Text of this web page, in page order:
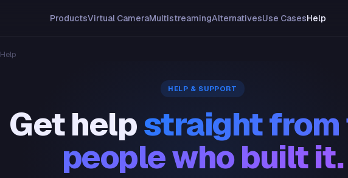
ProductsVirtual CameraMultistreamingAlternativesUse CasesHelp
Help
HELP & SUPPORT
Get helpstraight from
people who built it.